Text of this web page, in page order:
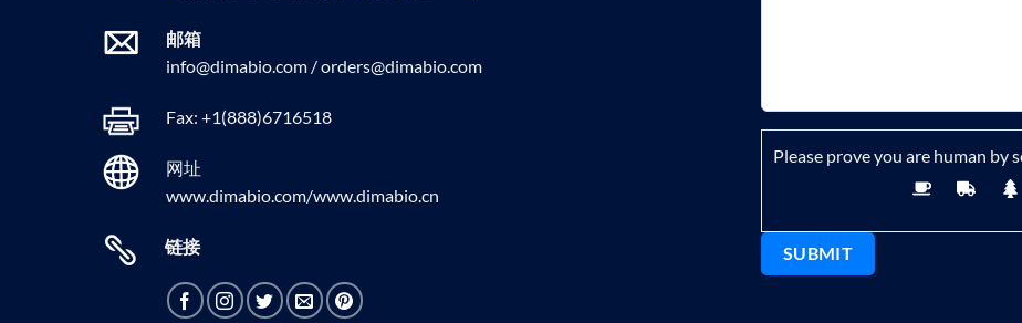
邮箱
info@dimabio.com / orders@dimabio.com
Fax: +1(888)6716518
网址
www.dimabio.com/www.dimabio.cn
链接
Please prove you are human by